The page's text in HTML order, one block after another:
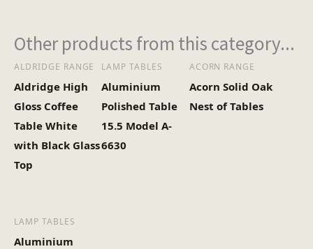
Other products from this category...
ALDRIDGE RANGE
Aldridge High
Gloss Coffee
Table White
with Black Glass
Top
LAMP TABLES
Aluminium
Polished Table
15.5 Model A-
6630
ACORN RANGE
Acorn Solid Oak
Nest of Tables
LAMP TABLES
Aluminium